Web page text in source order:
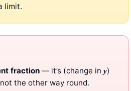
limit.
fraction — it’s (change in y)
the other way round.